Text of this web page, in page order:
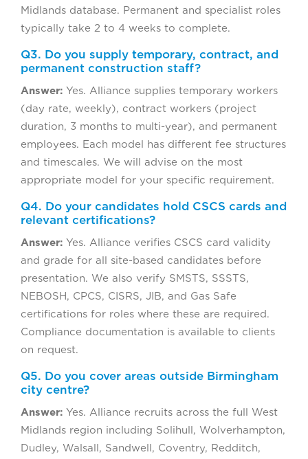
Midlands database. Permanent and specialist roles
typically take 2 to 4 weeks to complete.
Q3. Do you supply temporary, contract, and
permanent construction staff?
Answer: Yes. Alliance supplies temporary workers
(day rate, weekly), contract workers (project
duration, 3 months to multi-year), and permanent
employees. Each model has different fee structures
and timescales. We will advise on the most
appropriate model for your specific requirement.
Q4. Do your candidates hold CSCS cards and
relevant certifications?
Answer: Yes. Alliance verifies CSCS card validity
and grade for all site-based candidates before
presentation. We also verify SMSTS, SSSTS,
NEBOSH, CPCS, CISRS, JIB, and Gas Safe
certifications for roles where these are required.
Compliance documentation is available to clients
on request.
Q5. Do you cover areas outside Birmingham
city centre?
Answer: Yes. Alliance recruits across the full West
Midlands region including Solihull, Wolverhampton,
Dudley, Walsall, Sandwell, Coventry, Redditch,